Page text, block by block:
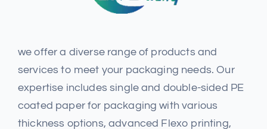
we offer a diverse range of products and
services to meet your packaging needs. Our
expertise includes single and double-sided PE
coated paper for packaging with various
thickness options, advanced Flexo printing,